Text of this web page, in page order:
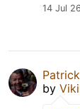
14 Jul 26
by